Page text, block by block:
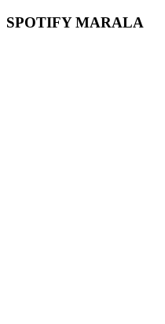
SPOTIFY MARALA